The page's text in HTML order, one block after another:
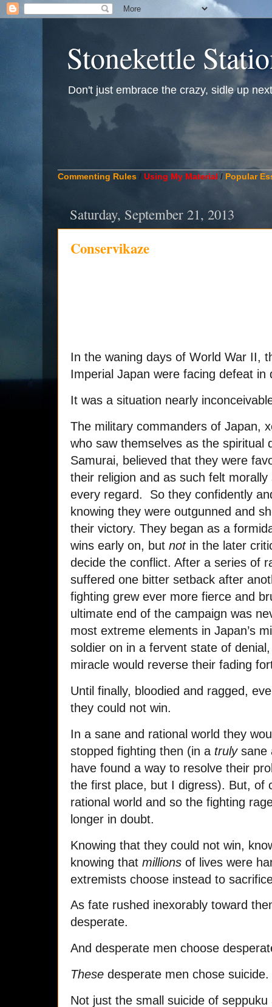
Stonekettle
Don't just embrace the crazy, sidle up
Commenting Rules / Using My Material / Popular
Saturday, September 21, 2013
Conservikaze
In the waning days of World War II,
Imperial Japan were facing defeat in
It was a situation nearly
The military commanders of Japan,
who saw themselves as the spiritual
Samurai, believed that they were
their religion and as such felt
every regard. So they confidently
knowing they were outgunned and
their victory. They began as a
wins early on, but notin the later
decide the conflict. After a series of
suffered one bitter setback after
fighting grew ever more fierce and
ultimate end of the campaign was
most extreme elements in Japan’s
soldier on in a fervent state of
miracle would reverse their fading
Until finally, bloodied and ragged,
they could not win.
In a sane and rational world they
stopped fighting then (in a trulysane
have found a way to resolve their
the first place, but I digress). But, of
rational world and so the fighting
longer in doubt.
Knowing that they could not win,
knowing that millions of lives were
extremists choose instead to
As fate rushed inexorably toward
desperate.
And desperate men choose
These desperate men chose suicide.
Not just the small suicide of